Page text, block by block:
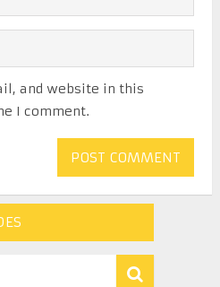
and website in this
I comment.